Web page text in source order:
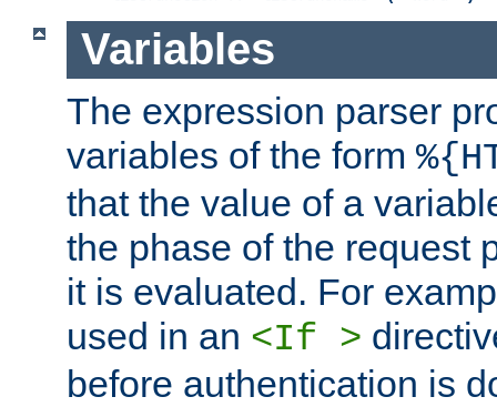
Variables
The expression parser
variables of the form
that the value of a
the phase of the request
it is evaluated. For
used in an <If >
before authentication is